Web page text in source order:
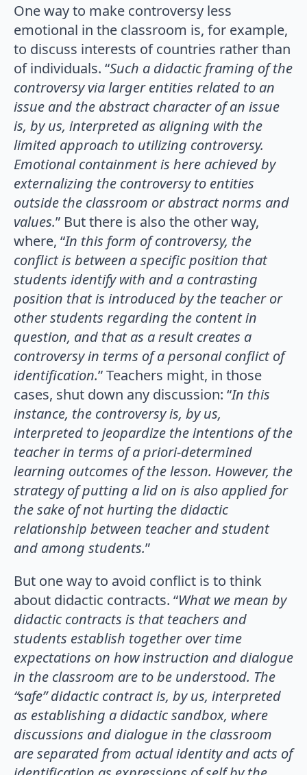
One way to make controversy less
emotional in the classroom is, for example,
to discuss interests of countries rather than
of individuals. “Such a didactic framing of the
controversy via larger entities related to an
issue and the abstract character of an issue
is, by us, interpreted as aligning with the
limited approach to utilizing controversy.
Emotional containment is here achieved by
externalizing the controversy to entities
outside the classroom or abstract norms and
values.” But there is also the other way,
where, “In this form of controversy, the
conflict is between a specific position that
students identify with and a contrasting
position that is introduced by the teacher or
other students regarding the content in
question, and that as a result creates a
controversy in terms of a personal conflict of
identification.” Teachers might, in those
cases, shut down any discussion: “In this
instance, the controversy is, by us,
interpreted to jeopardize the intentions of the
teacher in terms of a priori-determined
learning outcomes of the lesson. However, the
strategy of putting a lid on is also applied for
the sake of not hurting the didactic
relationship between teacher and student
and among students.”
But one way to avoid conflict is to think
about didactic contracts. “What we mean by
didactic contracts is that teachers and
students establish together over time
expectations on how instruction and dialogue
in the classroom are to be understood. The
“safe” didactic contract is, by us, interpreted
as establishing a didactic sandbox, where
discussions and dialogue in the classroom
are separated from actual identity and acts of